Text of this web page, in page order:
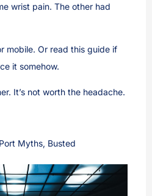
wrist pain. The other had
mobile. Or read this guide if
it somehow.
It’s not worth the headache.
Myths, Busted